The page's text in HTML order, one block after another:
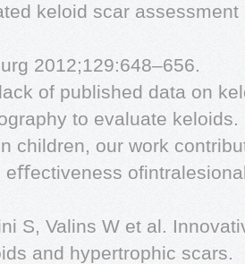
keloid scar
2012;129:648–656.
of published data on
to evaluate
children, our work
eﬀectiveness
S, Valins W et al.
and hypertrophic scars.